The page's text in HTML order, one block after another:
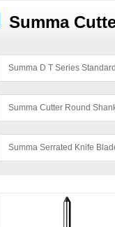
Summa
Summa D T Series
Summa Cutter Round
Summa Serrated Knife